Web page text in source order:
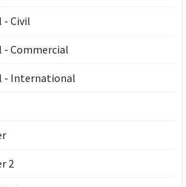
- Civil
- Commercial
- International
2